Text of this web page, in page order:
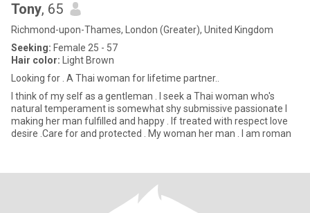
Tony, 65
Richmond-upon-Thames, London (Greater), United Kingdom
Seeking: Female 25 - 57
Hair color: Light Brown
Looking for . A Thai woman for lifetime partner..
I think of my self as a gentleman . I seek a Thai woman who's
natural temperament is somewhat shy submissive passionate I
making her man fulfilled and happy . If treated with respect love
desire .Care for and protected . My woman her man . I am roman